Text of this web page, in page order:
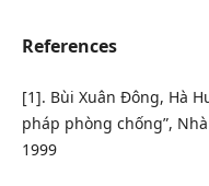
References
[1]. Bùi Xuân Đông, Hà
pháp phòng chống”,
1999